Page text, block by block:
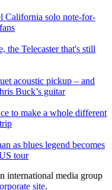
California solo note-for-
the Telecaster that's still
acoustic pickup – and
Buck’s guitar
to make a whole different
as blues legend becomes
tour
international media group
site.